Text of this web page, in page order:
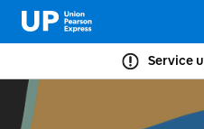
Service